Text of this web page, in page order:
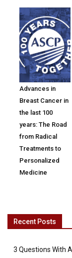
Advances in
Breast Cancer in
the last 100
years: The Road
from Radical
Treatments to
Personalized
Medicine
Recent Posts
3 Questions With